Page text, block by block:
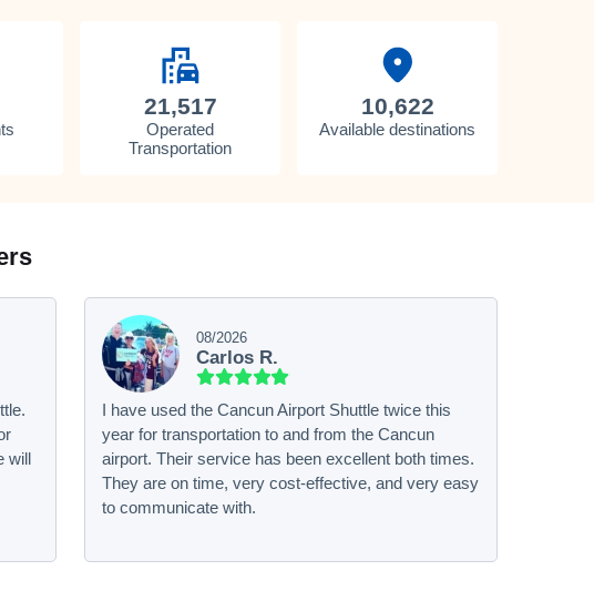
21,517
Operated
Transportation
10,622
Available destinations
08/2026
Carlos R.
I have used the Cancun Airport Shuttle twice this
year for transportation to and from the Cancun
airport. Their service has been excellent both times.
They are on time, very cost-effective, and very easy
to communicate with.